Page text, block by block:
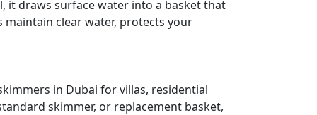
it draws surface water into a basket that
clear water, protects your
in Dubai for villas, residential
skimmer, or replacement basket,